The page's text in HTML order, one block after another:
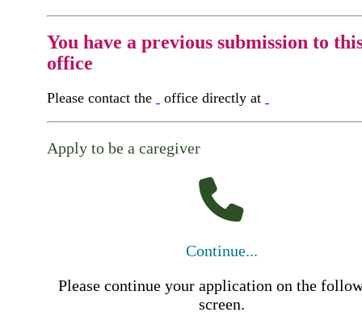
You have a previous submission to
office
Please contact the office directly at
Apply to be a caregiver
Continue...
Please continue your application on the
screen.